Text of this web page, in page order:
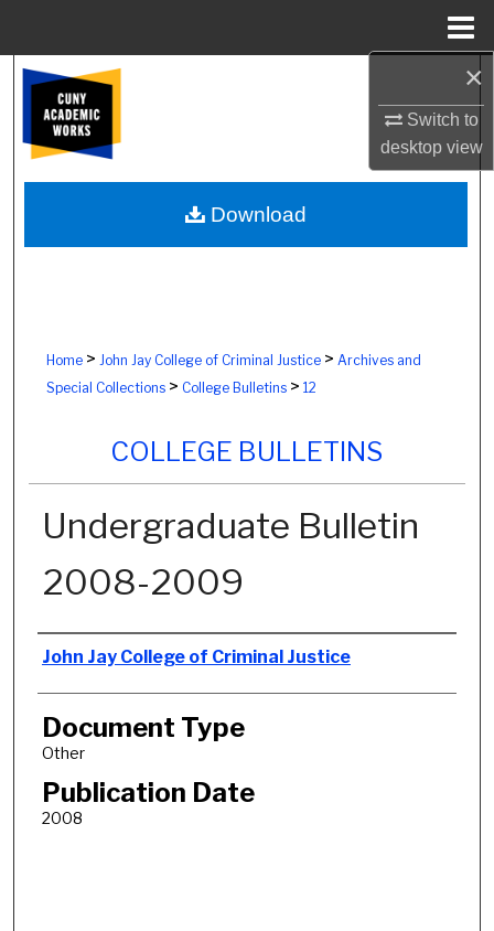
×
Switch to
desktopview
Browse Colleges, Schools, Centers
My Account
About
Home> John Jay College of Criminal Justice> Archives and
Special Collections> College Bulletins> 12
COLLEGE BULLETINS
Undergraduate Bulletin
2008-2009
Authors
John Jay College of Criminal Justice
Document Type
Other
Publication Date
2008
Download